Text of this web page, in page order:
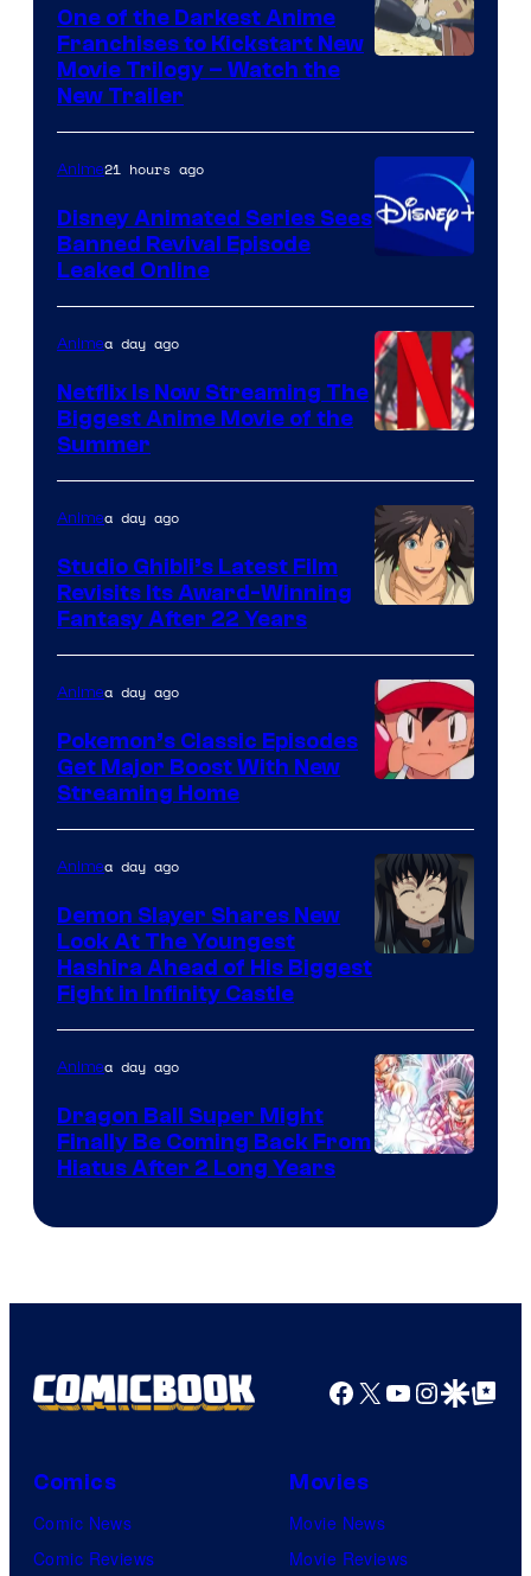
Kinema
Citrus
One of the Darkest Anime
Franchises to Kickstart New
Movie Trilogy – Watch the
New Trailer
Anime21 hours ago
Disney Animated Series Sees
Banned Revival Episode
Leaked Online
of
Netflix
Animea day ago
Netflix Is Now Streaming The
Biggest Anime Movie of the
Summer
courtesy
of
Studio
Ghibli
Animea day ago
Studio Ghibli’s Latest Film
Revisits Its Award-Winning
Fantasy After 22 Years
of
The
Pokemon
Company
Animea day ago
Pokemon’s Classic Episodes
Get Major Boost With New
Streaming Home
of
Ufotable
Animea day ago
Demon Slayer Shares New
Look At The Youngest
Hashira Ahead of His Biggest
Fight in Infinity Castle
Animea day ago
Dragon Ball Super Might
Finally Be Coming Back From
Hiatus After 2 Long Years
Facebook
X YouTube
GoogleGoogle Top
Comics
Comic News
Comic Reviews
Movies
Movie News
Movie Reviews